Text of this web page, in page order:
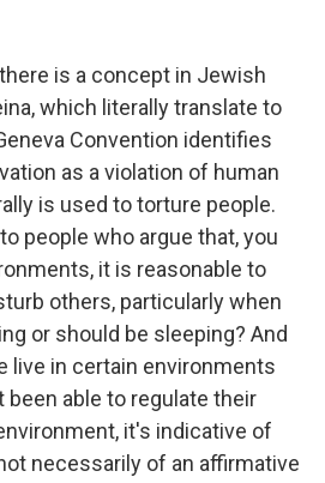
is a concept in Jewish
which literally translate to
Convention identifies
as a violation of human
is used to torture people.
people who argue that, you
it is reasonable to
others, particularly when
or should be sleeping? And
live in certain environments
been able to regulate their
it's indicative of
necessarily of an affirmative